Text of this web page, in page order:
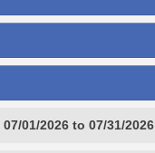
07/01/2026 to 07/31/2026